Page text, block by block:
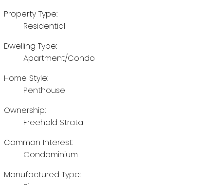
Property Type:
Residential
Dwelling Type:
Apartment/Condo
Home Style:
Penthouse
Ownership:
Freehold Strata
Common Interest:
Condominium
Manufactured Type: